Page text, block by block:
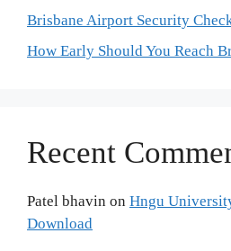
Brisbane Airport Security
How Early Should You Reach
Recent
Patel bhavin on Hngu
Download